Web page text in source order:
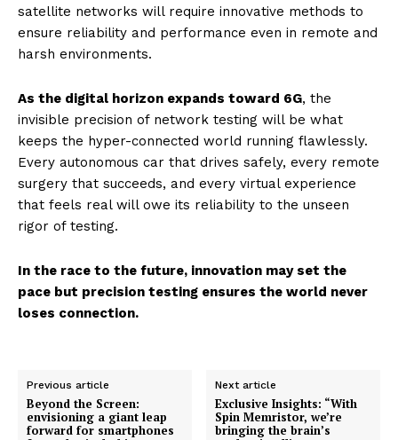
satellite networks will require innovative methods to
ensure reliability and performance even in remote and
harsh environments.
As the digital horizon expands toward 6G, the
invisible precision of network testing will be what
keeps the hyper-connected world running flawlessly.
Every autonomous car that drives safely, every remote
surgery that succeeds, and every virtual experience
that feels real will owe its reliability to the unseen
rigor of testing.
In the race to the future, innovation may set the
pace but precision testing ensures the world never
loses connection.
Previous article
Beyond the Screen:
envisioning a giant leap
forward for smartphones
Next article
Exclusive Insights: “With
Spin Memristor, we’re
bringing the brain’s